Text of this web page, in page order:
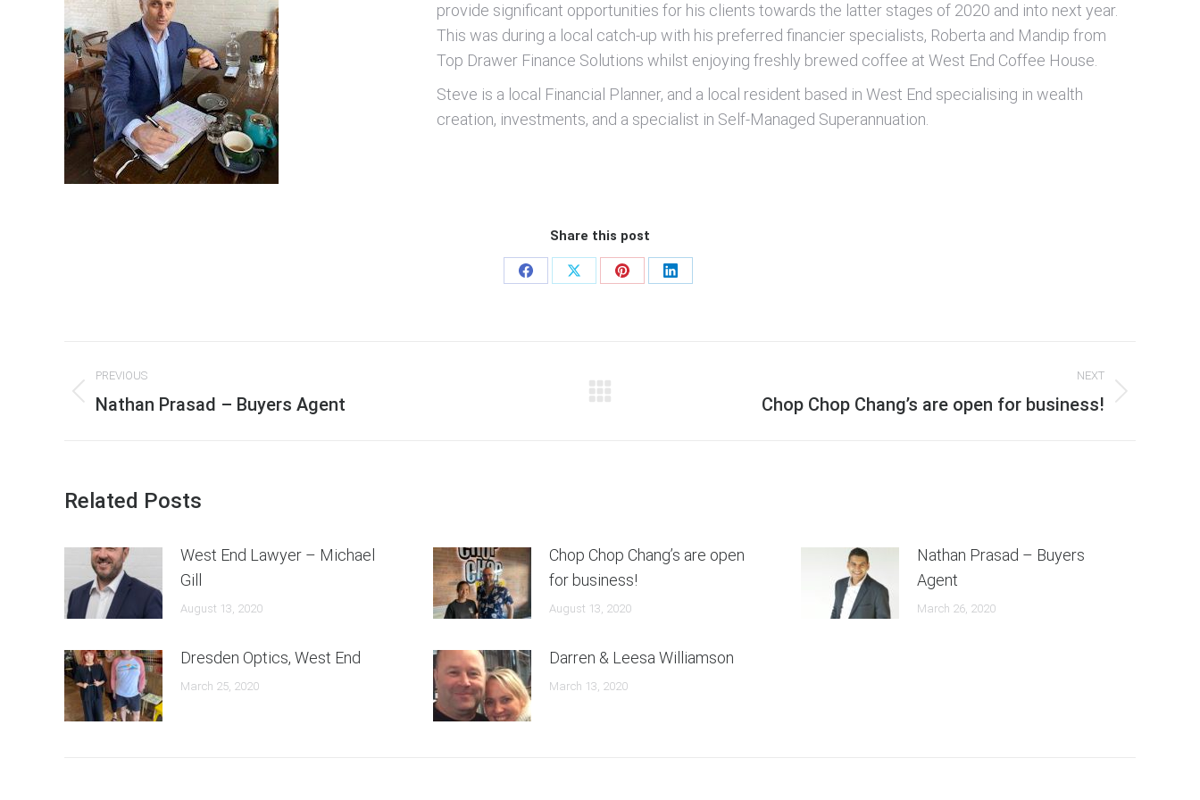
provide significant opportunities for his clients towards the latter stages of 2020 and into next year.
This was during a local catch-up with his preferred financier specialists, Roberta and Mandip from
Top Drawer Finance Solutions whilst enjoying freshly brewed coffee at West End Coffee House.
Steve is a local Financial Planner, and a local resident based in West End specialising in wealth
creation, investments, and a specialist in Self-Managed Superannuation.
Share this post
Share
Share
Share
Share
navigation
PREVIOUS
Previous
Nathan Prasad – Buyers Agent
NEXT
Chop Chop Chang’s are open for business!
Related Posts
West End Lawyer – Michael
Gill
August 13, 2020
Chop Chop Chang’s are open
for business!
August 13, 2020
Nathan Prasad – Buyers
Agent
March 26, 2020
Dresden Optics, West End
March 25, 2020
Darren & Leesa Williamson
March 13, 2020